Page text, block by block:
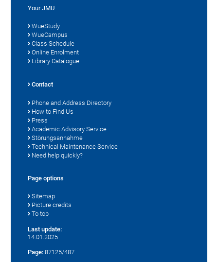
Your JMU
WueStudy
WueCampus
Class Schedule
Online Enrolment
Library Catalogue
Contact
Phone and Address Directory
How to Find Us
Press
Academic Advisory Service
Störungsannahme
Technical Maintenance Service
Need help quickly?
Page options
Sitemap
Picture credits
To top
Last update:
14.01.2025
Page: 87125/487